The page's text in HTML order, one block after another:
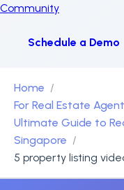
Community
Schedule a Demo
Home
For Real Estate
Ultimate Guide to
Singapore
5 property listing